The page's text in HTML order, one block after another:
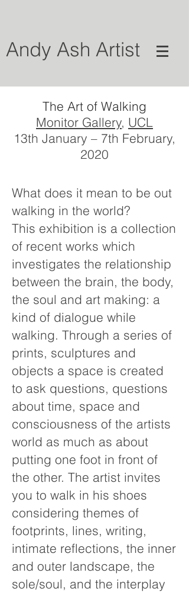
Andy Ash Artist
The Art of Walking
Monitor Gallery, UCL
13th January – 7th February,
2020
What does it mean to be out
walking in the world?
This exhibition is a collection
of recent works which
investigates the relationship
between the brain, the body,
the soul and art making: a
kind of dialogue while
walking. Through a series of
prints, sculptures and
objects a space is created
to ask questions, questions
about time, space and
consciousness of the artists
world as much as about
putting one foot in front of
the other. The artist invites
you to walk in his shoes
considering themes of
footprints, lines, writing,
intimate reflections, the inner
and outer landscape, the
sole/soul, and the interplay